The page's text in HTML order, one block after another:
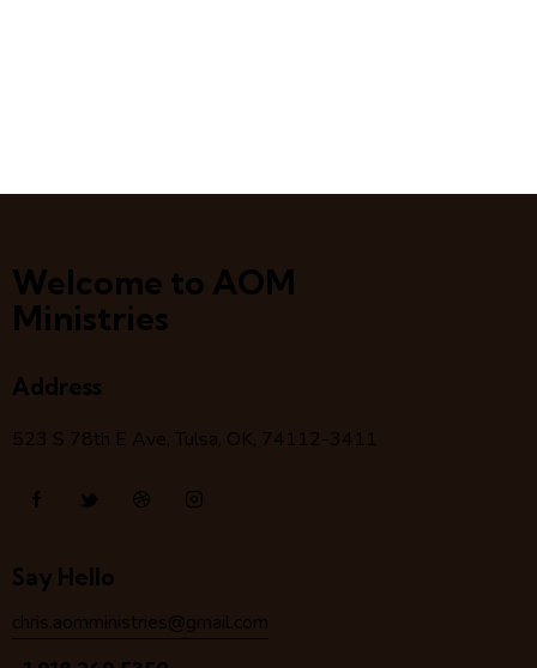
Welcome to AOM
Ministries
Address
523 S 78th E Ave, Tulsa, OK, 74112-3411
Say Hello
chris.aomministries@gmail.com